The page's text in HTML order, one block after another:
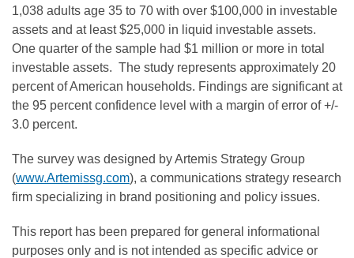
1,038 adults age 35 to 70 with over $100,000 in investable
assets and at least$25,000 in liquid investable assets.
One quarter of the sample had $1 million or more in total
investable assets. The study represents approximately 20
percent of American households. Findings are significant at
the 95 percent confidence level with a margin of error of +/-
3.0 percent.
The survey was designed by Artemis Strategy Group
(www.Artemissg.com), a communications strategy research
firm specializing in brand positioning and policy issues.
This report has been prepared for general informational
purposes only and is not intended as specific advice or